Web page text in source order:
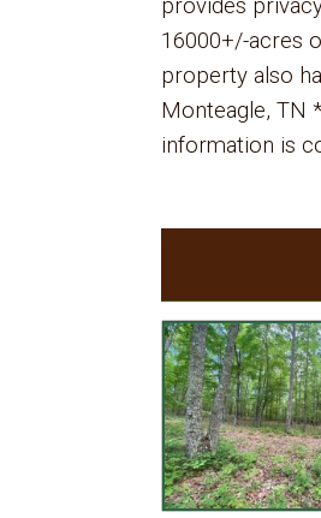
provides
16000+/-acres
property also
Monteagle, TN
information is